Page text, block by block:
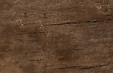
knob
CHECK indicator
indicator
(MONO) jack: 1/4-inch phone type